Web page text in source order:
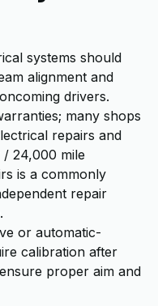
systems should
alignment and
drivers.
many shops
repairs and
24,000 mile
is a commonly
repair
or automatic-
calibration after
proper aim and